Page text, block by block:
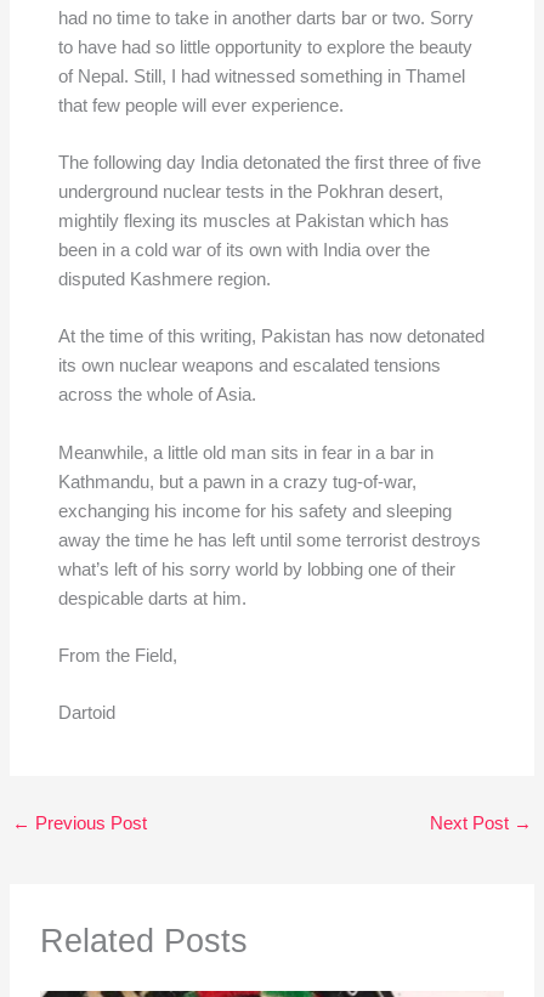
had no time to take in another darts bar or two. Sorry
to have had so little opportunity to explore the beauty
of Nepal. Still, I had witnessed something in Thamel
that few people will ever experience.
The following day India detonated the first three of five
underground nuclear tests in the Pokhran desert,
mightily flexing its muscles at Pakistan which has
been in a cold war of its own with India over the
disputed Kashmere region.
At the time of this writing, Pakistan has now detonated
its own nuclear weapons and escalated tensions
across the whole of Asia.
Meanwhile, a little old man sits in fear in a bar in
Kathmandu, but a pawn in a crazy tug-of-war,
exchanging his income for his safety and sleeping
away the time he has left until some terrorist destroys
what’s left of his sorry world by lobbing one of their
despicable darts at him.
From the Field,
Dartoid
← Previous Post Next Post →
Related Posts